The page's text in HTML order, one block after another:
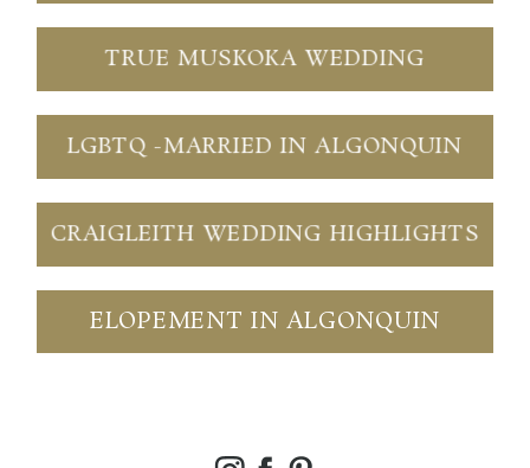
TRUE MUSKOKA WEDDING
LGBTQ -MARRIED IN ALGONQUIN
CRAIGLEITH WEDDING HIGHLIGHTS
ELOPEMENT IN ALGONQUIN